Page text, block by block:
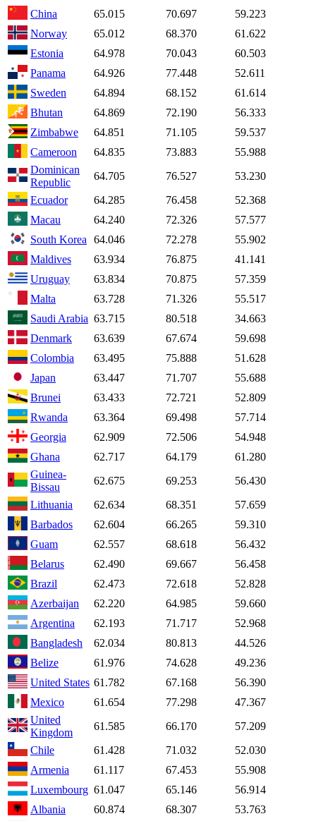
China 65.015 70.697
59.223
Norway
65.012 68.370
61.622
Estonia
64.978 70.043
60.503
Panama
64.926 77.448
52.611
Sweden
64.894 68.152
61.614
Bhutan
64.869 72.190
56.333
Zimbabwe
64.851 71.105
59.537
Cameroon
64.835 73.883
55.988
Dominican
Republic
64.705 76.527
53.230
Ecuador
64.285 76.458
52.368
Macau
64.240 72.326
57.577
South Korea
64.046 72.278
55.902
Maldives
63.934 76.875
41.141
Uruguay
63.834 70.875
57.359
Malta
63.728 71.326
55.517
Saudi Arabia 63.715 80.518
34.663
Denmark
63.639 67.674
59.698
Colombia
63.495 75.888
51.628
Japan
63.447 71.707
55.688
Brunei
63.433 72.721
52.809
Rwanda
63.364 69.498
57.714
Georgia
62.909 72.506
54.948
Ghana
62.717 64.179
61.280
Guinea-
Bissau
62.675 69.253
56.430
Lithuania
62.634 68.351
57.659
Barbados
62.604 66.265
59.310
Guam
62.557 68.618
56.432
Belarus
62.490 69.667
56.458
Brazil
62.473 72.618
52.828
Azerbaijan
62.220 64.985
59.660
Argentina
62.193 71.717
52.968
Bangladesh
62.034 80.813
44.526
Belize
61.976 74.628
49.236
United States 61.782 67.168
56.390
Mexico
61.654 77.298
47.367
United
Kingdom
61.585 66.170
57.209
Chile
61.428 71.032
52.030
Armenia
61.117 67.453
55.908
Luxembourg 61.047 65.146
56.914
Albania
60.874 68.307
53.763